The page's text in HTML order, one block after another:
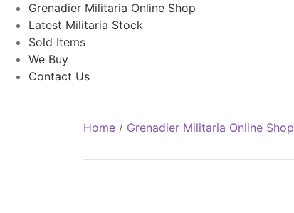
Grenadier Militaria Online Shop
Latest Militaria Stock
Sold Items
We Buy
Contact Us
Home / Grenadier Militaria Online Shop